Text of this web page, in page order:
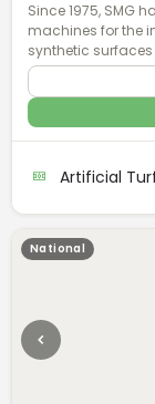
Since 1975, SMG
machines for the
synthetic
synthetic surfaces
and experience in
possible.
Artificial
National